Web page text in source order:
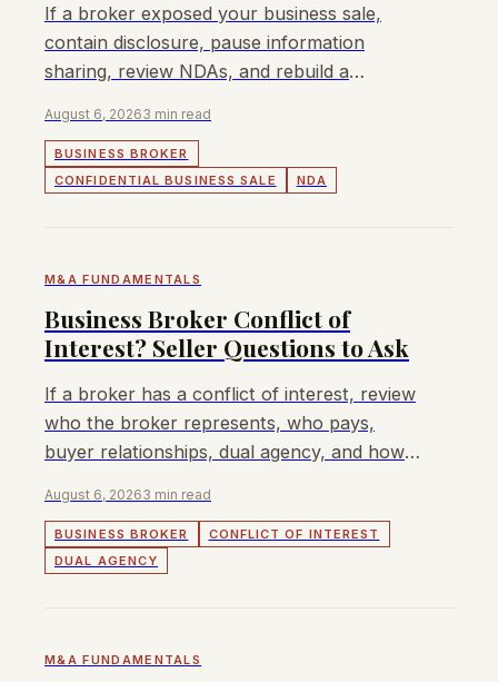
If a broker exposed your business sale,
contain disclosure, pause information
sharing, review NDAs, and rebuild a
August 6, 20263 min read
BUSINESS BROKER
CONFIDENTIAL BUSINESS SALE
NDA
M&A FUNDAMENTALS
Business Broker Conflict of
Interest? Seller Questions to Ask
If a broker has a conflict of interest, review
who the broker represents, who pays,
buyer relationships, dual agency, and how
August 6, 20263 min read
BUSINESS BROKER
CONFLICT OF INTEREST
DUAL AGENCY
M&A FUNDAMENTALS